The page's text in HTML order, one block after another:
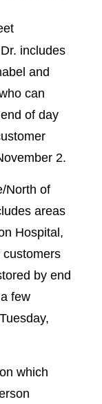
includes
and
can
of day
2.
North of
areas
Hospital,
by end
few
which